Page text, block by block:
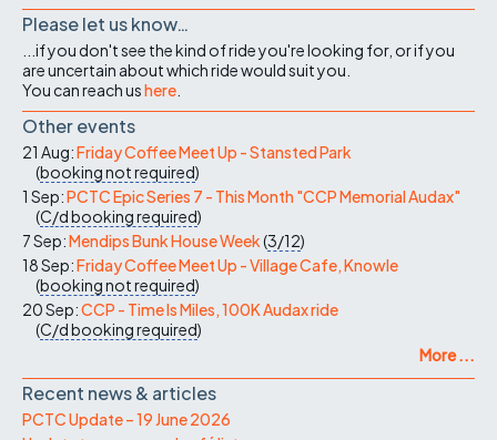
Please let us know…
...if you don't see the kind of ride you're looking for, or if you
are uncertain about which ride would suit you.
You can reach ushere
Other events
21 Aug:Friday Coffee Meet Up - Stansted Park
(booking not required)
1 Sep:PCTC Epic Series 7 - This Month "CCP Memorial Audax"
(C/dbooking required)
7 Sep:Mendips Bunk House Week(3/12)
18 Sep:Friday Coffee Meet Up - Village Cafe, Knowle
(booking not required)
20 Sep:CCP - Time Is Miles, 100K Audax ride
(C/dbooking required)
More ...
Recent news & articles
PCTC Update – 19 June 2026